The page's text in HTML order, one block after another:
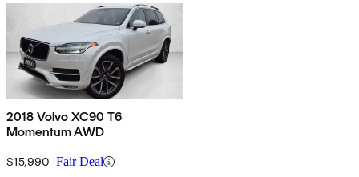
2018 Volvo XC90 T6
Momentum AWD
$15,990 Fair Deal